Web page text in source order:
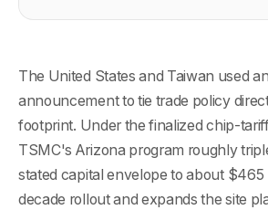
The United States and Taiwan used
announcement to tie trade policy
footprint. Under the finalized chip-
TSMC's Arizona program roughly
stated capital envelope to about $465
decade rollout and expands the site